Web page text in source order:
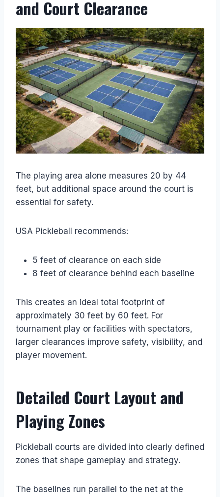
and Court Clearance
The playing area alone measures 20 by 44
feet, but additional space around the court is
essential for safety.
USA Pickleball recommends:
5 feet of clearance on each side
8 feet of clearance behind each baseline
This creates an ideal total footprint of
approximately 30 feet by 60 feet. For
tournament play or facilities with spectators,
larger clearances improve safety, visibility, and
player movement.
Detailed Court Layout and
Playing Zones
Pickleball courts are divided into clearly defined
zones that shape gameplay and strategy.
The baselines run parallel to the net at the